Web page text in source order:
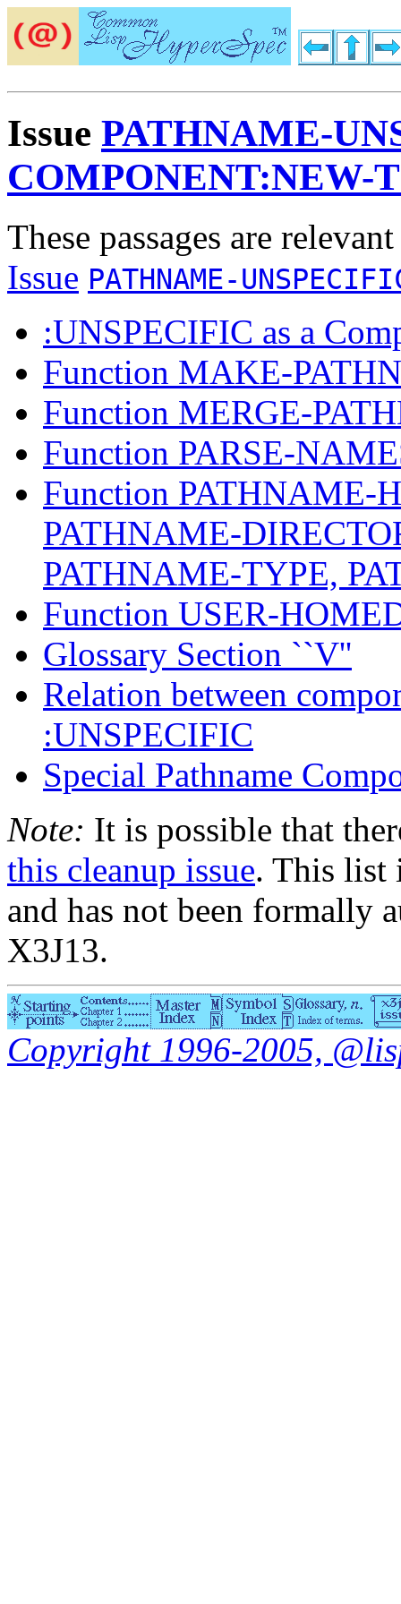
Issue PATHNAME-
COMPONENT:NEW-
These passages are
Issue PATHNAME-
:UNSPECIFIC as a
Function MAKE-
Function MERGE-
Function PARSE-
Function PATHNAME-
PATHNAME-
PATHNAME-TYPE,
Function USER-
Glossary Section ``V''
Relation between
:UNSPECIFIC
Special Pathname
Note: It is possible that
this cleanup issue. This list
and has not been formally
X3J13.
Copyright 1996-2005,